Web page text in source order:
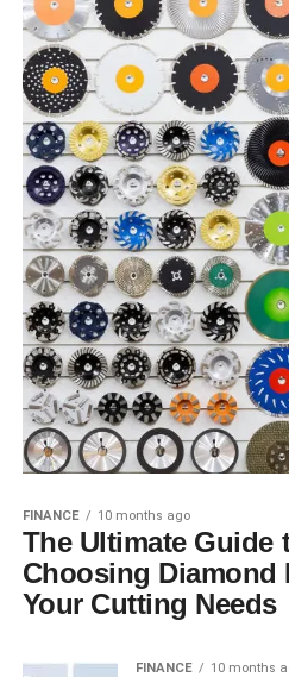
FINANCE 10 months ago
The Ultimate Guide
Choosing Diamond
Your Cutting Needs
FINANCE 10 months